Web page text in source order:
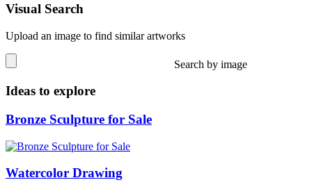
Visual Search
Upload an image to find similar artworks
Search by image
Ideas to explore
Bronze Sculpture for Sale
Watercolor Drawing